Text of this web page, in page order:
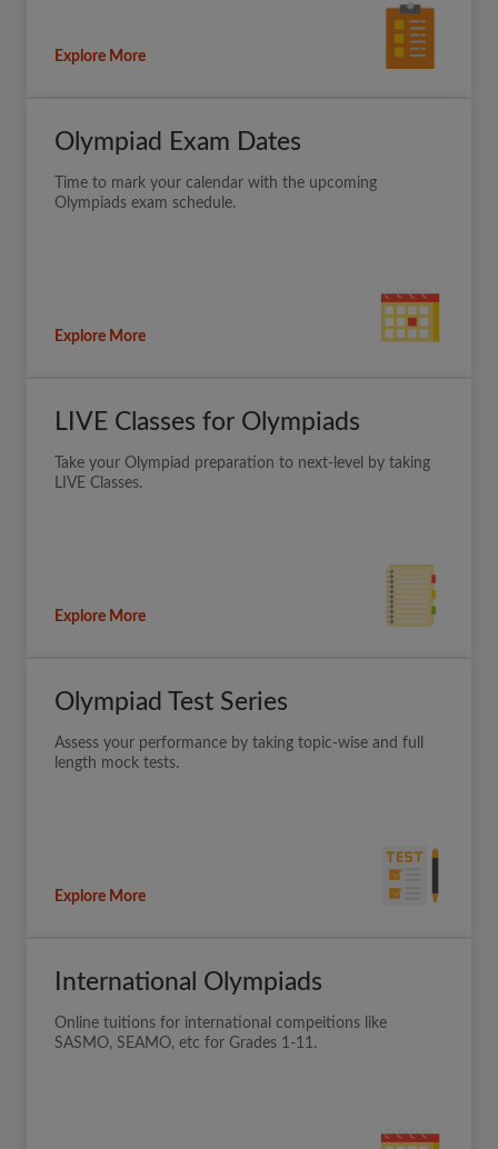
Explore More
Olympiad Exam Dates
Time to mark your calendar with the upcoming
Olympiads exam schedule.
Explore More
LIVE Classes for Olympiads
Take your Olympiad preparation to next-level by taking
LIVE Classes.
Explore More
Olympiad Test Series
Assess your performance by taking topic-wise and full
length mock tests.
Explore More
International Olympiads
Online tuitions for international compeitions like
SASMO, SEAMO, etc for Grades 1-11.